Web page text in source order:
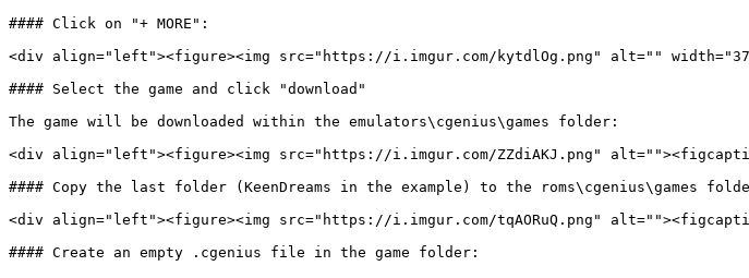
#### Click on "+ MORE":
<div align="left"><figure><img src="https://i.imgur.com/kytdlOg.png" alt=""
#### Select the game and click "download"
The game will be downloaded within the emulators\cgenius\games folder:
<div align="left"><figure><img src="https://i.imgur.com/ZZdiAKJ.png"
#### Copy the last folder (KeenDreams in the example) to the roms\cgenius\games
<div align="left"><figure><img src="https://i.imgur.com/tqAORuQ.png"
#### Create an empty .cgenius file in the game folder: